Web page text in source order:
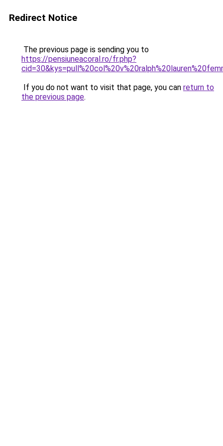
Redirect Notice
The previous page is sending you to
https://pensiuneacoral.ro/fr.php?
If you do not want to visit that page, you can return to
the previous page.